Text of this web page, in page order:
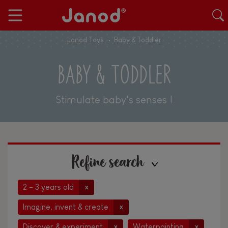
Janod Toys Baby & Toddler
BABY & TODDLER
Stimulate baby's senses !
Refine search
2 - 3 years old x
Imagine, invent & create x